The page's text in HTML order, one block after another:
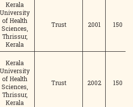
Kerala
University
of Health
Sciences,
Thrissur,
Kerala
Trust 2001 150
Kerala
University
of Health
Sciences,
Thrissur,
Kerala
Trust 2002 150